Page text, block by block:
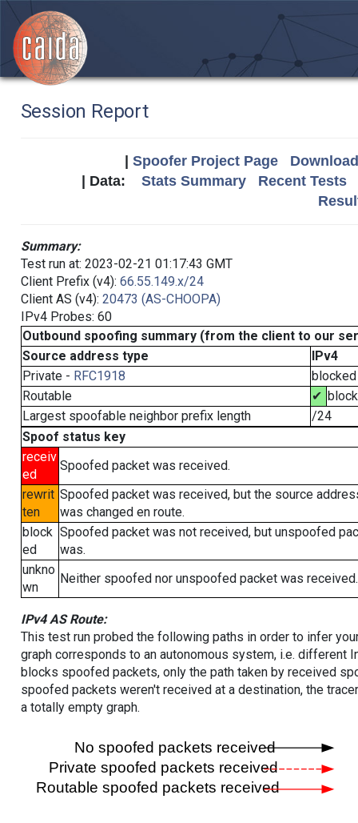
Session Report
Spoofer Project Page
| Data: Stats Summary
Recent Tests
Summary:
Test run at: 2023-02-21 01:17:43 GMT
Client Prefix (v4): 66.55.149.x/24
Client AS (v4): 20473 (AS-CHOOPA)
IPv4 Probes: 60
Outbound spoofing summary (from the client to our
Source address type
IPv4
Private - RFC1918
blocked
Routable
✔
Largest spoofable neighbor prefix length
/24
Spoof status key
receiv
ed
Spoofed packet was received.
rewrit
ten
Spoofed packet was received, but the source
was changed en route.
block
ed
Spoofed packet was not received, but unspoofed
was.
unkno
wn
Neither spoofed nor unspoofed packet was received.
IPv4 AS Route:
This test run probed the following paths in order to infer
graph corresponds to an autonomous system, i.e. different
blocks spoofed packets, only the path taken by received
spoofed packets weren't received at a destination, the
a totally empty graph.